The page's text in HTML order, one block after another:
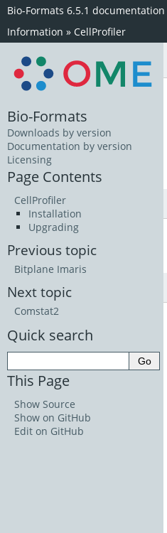
Bio-Formats 6.5.1 documentation
Information » CellProfiler
Bio-Formats
Downloads by version
Documentation by version
Licensing
Page Contents
CellProfiler
Installation
Upgrading
Previous topic
Bitplane Imaris
Next topic
Comstat2
Quick search
This Page
Show Source
Show on GitHub
Edit on GitHub